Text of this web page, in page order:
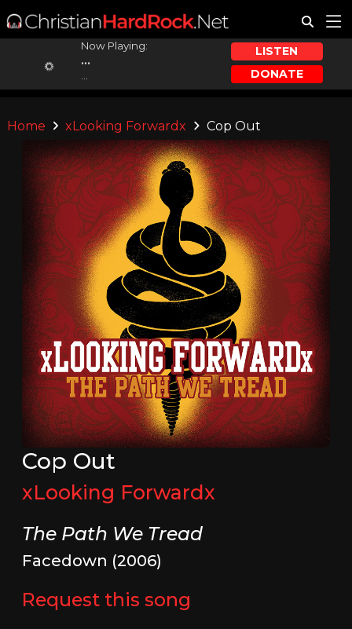
Now Playing:
...
LISTEN
DONATE
Home xLooking Forwardx Cop Out
Cop Out
xLooking Forwardx
The Path We Tread
Facedown (2006)
Request this song